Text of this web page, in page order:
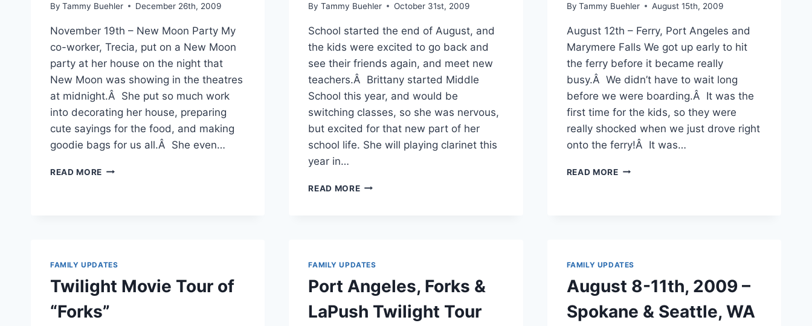
By Tammy Buehler December 26th, 2009
November 19th – New Moon Party My
co-worker, Trecia, put on a New Moon
party at her house on the night that
New Moon was showing in the theatres
at midnight.Â She put so much work
into decorating her house, preparing
cute sayings for the food, and making
goodie bags for us all.Â She even…
READ MORE NOVEMBER
CHRISTMAS
By Tammy Buehler October 31st, 2009
School started the end of August, and
the kids were excited to go back and
see their friends again, and meet new
teachers.Â Brittany started Middle
School this year, and would be
switching classes, so she was nervous,
but excited for that new part of her
school life. She will playing clarinet this
year in…
READ MORESEPTEMBER
SCHOOL
HALLOWEEN
By Tammy Buehler August 15th, 2009
August 12th – Ferry, Port Angeles and
Marymere Falls We got up early to hit
the ferry before it became really
busy.Â We didn’t have to wait long
before we were boarding.Â It was the
first time for the kids, so they were
really shocked when we just drove right
onto the ferry!Â It was…
READ MOREAUGUST
WATERFALLS
FAMILY UPDATES
Twilight Movie Tour of
“Forks”
FAMILY UPDATES
Port Angeles, Forks &
LaPush Twilight Tour
FAMILY UPDATES
August 8-11th, 2009 –
Spokane & Seattle, WA